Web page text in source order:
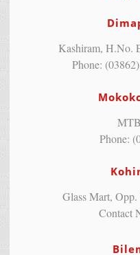
Kashiram, H.No.
Phone:
Phone:
Glass Mart,
Contact